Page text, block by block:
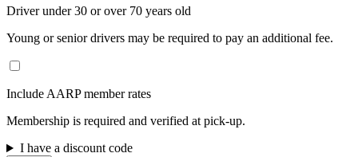
Driver under 30 or over 70 years old
Young or senior drivers may be required to pay an additional fee.
Include AARP member rates
Membership is required and verified at pick-up.
I have a discount code